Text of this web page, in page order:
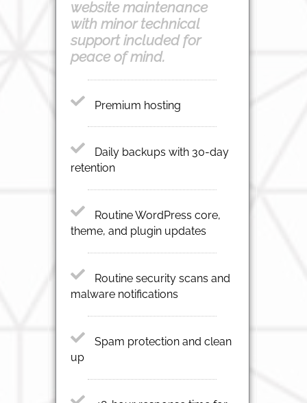
website maintenance
with minor technical
support included for
peace of mind.
Premium hosting
Daily backups with 30-day
retention
Routine WordPress core,
theme, and plugin updates
Routine security scans and
malware notifications
Spam protection and clean
up